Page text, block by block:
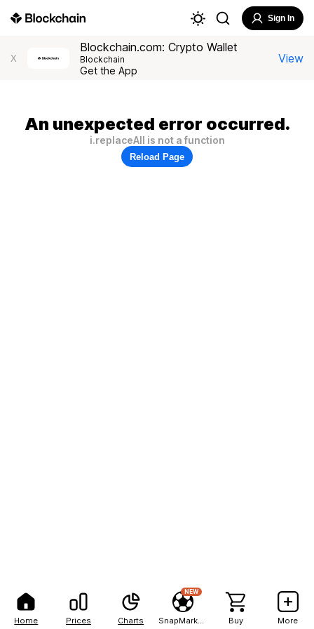
Home Prices Charts
NEW
Buy More
Sign In
X
Blockchain.com: Crypto Wallet
Blockchain
Get the App
View
An unexpected error occurred.
i.replaceAll is not a function
Reload Page